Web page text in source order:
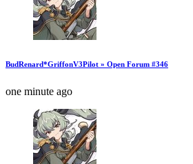
BudRenard*GriffonV3Pilot » Open Forum #346
one minute ago